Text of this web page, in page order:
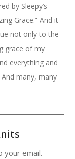
by Sleepy’s
Grace.” And it
not only to the
grace of my
everything and
many, many
email.